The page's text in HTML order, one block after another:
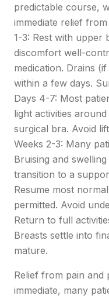
predictable course,
immediate relief
1-3: Rest with upper
discomfort well-
medication. Drains
within a few days.
Days 4-7: Most
light activities
surgical bra. Avoid
Weeks 2-3: Many
Bruising and
transition to a
Resume most
permitted. Avoid
Return to full
Breasts settle into
mature.
Relief from pain and
immediate, many